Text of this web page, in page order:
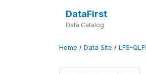
DataFirst
Data Catalog
Home / Data Site / LFS-